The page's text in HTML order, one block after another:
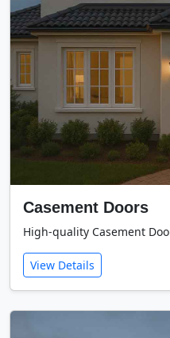
Casement Doors
High-quality Casement
View Details